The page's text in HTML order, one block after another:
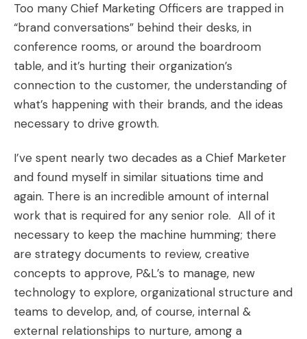
Too many Chief Marketing Officers are trapped in
“brand conversations” behind their desks, in
conference rooms, or around the boardroom
table, and it’s hurting their organization’s
connection to the customer, the understanding of
what’s happening with their brands, and the ideas
necessary to drive growth.
I’ve spent nearly two decades as a Chief Marketer
and found myself in similar situations time and
again. There is an incredible amount of internal
work that is required for any senior role. All of it
necessary to keep the machine humming; there
are strategy documents to review, creative
concepts to approve, P&L’s to manage, new
technology to explore, organizational structure and
teams to develop, and, of course, internal &
external relationships to nurture, among a